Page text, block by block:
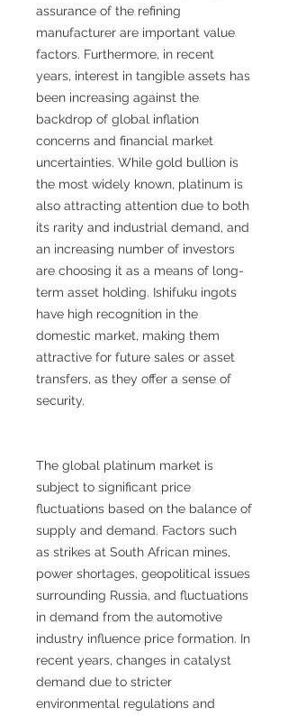
assurance of the refining
manufacturer are important value
factors. Furthermore, in recent
years, interest in tangible assets has
been increasing against the
backdrop of global inflation
concerns and financial market
uncertainties. While gold bullion is
the most widely known, platinum is
also attracting attention due to both
its rarity and industrial demand, and
an increasing number of investors
are choosing it as a means of long-
term asset holding. Ishifuku ingots
have high recognition in the
domestic market, making them
attractive for future sales or asset
transfers, as they offer a sense of
security.
The global platinum market is
subject to significant price
fluctuations based on the balance of
supply and demand. Factors such
as strikes at South African mines,
power shortages, geopolitical issues
surrounding Russia, and fluctuations
in demand from the automotive
industry influence price formation. In
recent years, changes in catalyst
demand due to stricter
environmental regulations and